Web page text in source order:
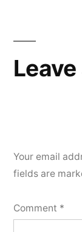
Your email
fields are
Comment *